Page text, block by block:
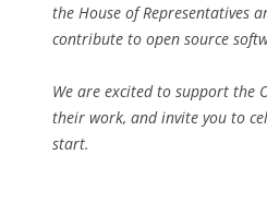
the House of Representatives
contribute to open source
We are excited to support the
their work, and invite you to
start.